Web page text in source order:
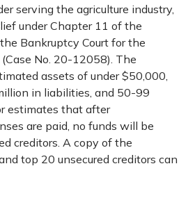
serving the agriculture industry,
under Chapter 11 of the
Bankruptcy Court for the
No. 20-12058). The
assets of under $50,000,
in liabilities, and 50-99
estimates that after
are paid, no funds will be
creditors. A copy of the
top 20 unsecured creditors can